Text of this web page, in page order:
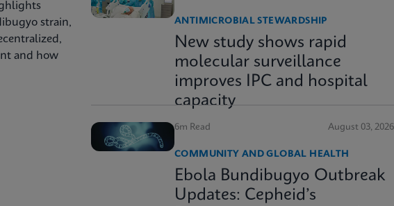
strain,
and how
ANTIMICROBIAL STEWARDSHIP
New study shows rapid
molecular surveillance
improves IPC and hospital
capacity
6m Read August 03, 2026
COMMUNITY AND GLOBAL HEALTH
Ebola Bundibugyo Outbreak
Updates: Cepheid’s